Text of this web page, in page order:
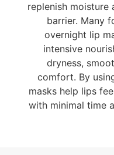
replenish
barrier. Many
overnight lip
intensive
dryness,
comfort. By
masks help lips
with minimal time